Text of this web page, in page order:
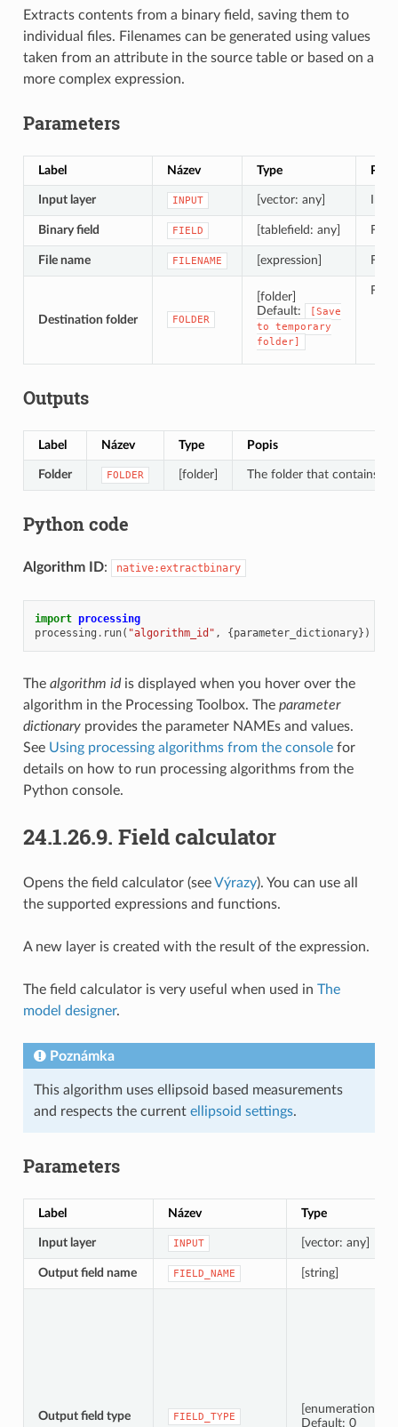
Extracts contents from a binary field, saving them to
individual files. Filenames can be generated using values
taken from an attribute in the source table or based on a
more complex expression.
Parameters
Label Název Type
Input layer INPUT [vector: any]
Binary field FIELD [tablefield: any]
File name FILENAME [expression]
Destination folder FOLDER
[folder]
Default:
[Save
to
temporary
folder]
Outputs
Label Název Type Popis
Folder FOLDER [folder] The folder that contains
Python code
Algorithm ID: native:extractbinary
import processing
processing . run( "algorithm_id" , {parameter_dictionary})
The algorithm idis displayed when you hover over the
algorithm in the Processing Toolbox. The parameter
dictionaryprovides the parameter NAMEs and values.
See Using processing algorithms from the consolefor
details on how to run processing algorithms from the
Python console.
24.1.26.9. Field calculator
Opens the field calculator (seeVýrazy). You can use all
the supported expressions and functions.
A new layer is created with the result of the expression.
The field calculator is very useful when used in The
model designer.
Poznámka
This algorithm uses ellipsoid based measurements
and respects the current ellipsoid settings.
Parameters
Label Název Type
Input layer INPUT [vector: any]
Output field name FIELD_NAME [string]
Output field type FIELD_TYPE
[enumeration]
Default: 0